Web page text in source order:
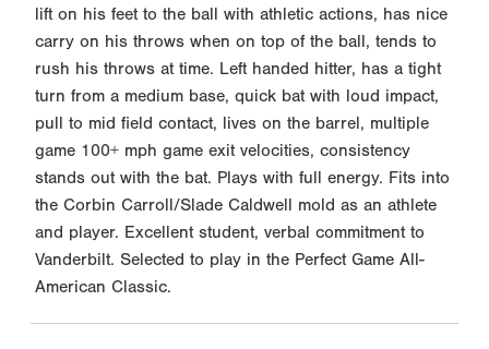
lift on his feet to the ball with athletic actions, has nice
carry on his throws when on top of the ball, tends to
rush his throws at time. Left handed hitter, has a tight
turn from a medium base, quick bat with loud impact,
pull to mid field contact, lives on the barrel, multiple
game 100+ mph game exit velocities, consistency
stands out with the bat. Plays with full energy. Fits into
the Corbin Carroll/Slade Caldwell mold as an athlete
and player. Excellent student, verbal commitment to
Vanderbilt. Selected to play in the Perfect Game All-
American Classic.